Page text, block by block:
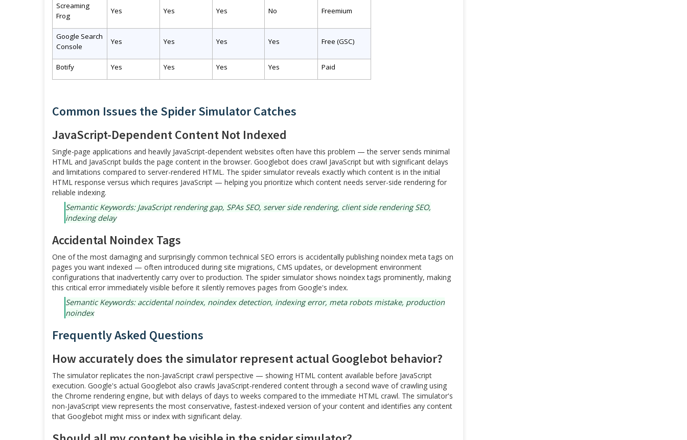
Screaming
Frog
Yes Yes Yes No Freemium
Google Search
Console
Yes Yes Yes Yes Free (GSC)
Botify Yes Yes Yes Yes Paid
Common Issues the Spider Simulator Catches
JavaScript-Dependent Content Not Indexed
Single-page applications and heavily JavaScript-dependent websites often have this problem — the server sends minimal
HTML and JavaScript builds the page content in the browser. Googlebot does crawl JavaScript but with significant delays
and limitations compared to server-rendered HTML. The spider simulator reveals exactly which content is in the initial
HTML response versus which requires JavaScript — helping you prioritize which content needs server-side rendering for
reliable indexing.
Semantic Keywords: JavaScript rendering gap, SPAs SEO, server side rendering, client side rendering SEO,
indexing delay
Accidental Noindex Tags
One of the most damaging and surprisingly common technical SEO errors is accidentally publishing noindex meta tags on
pages you want indexed — often introduced during site migrations, CMS updates, or development environment
configurations that inadvertently carry over to production. The spider simulator shows noindex tags prominently, making
this critical error immediately visible before it silently removes pages from Google's index.
Semantic Keywords: accidental noindex, noindex detection, indexing error, meta robots mistake, production
noindex
Frequently Asked Questions
How accurately does the simulator represent actual Googlebot behavior?
The simulator replicates the non-JavaScript crawl perspective — showing HTML content available before JavaScript
execution. Google's actual Googlebot also crawls JavaScript-rendered content through a second wave of crawling using
the Chrome rendering engine, but with delays of days to weeks compared to the immediate HTML crawl. The simulator's
non-JavaScript view represents the most conservative, fastest-indexed version of your content and identifies any content
that Googlebot might miss or index with significant delay.